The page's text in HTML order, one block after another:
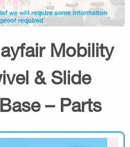
Mobility
& Slide
– Parts